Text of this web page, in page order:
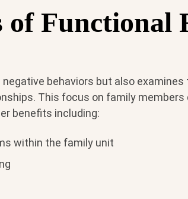
of Functional
behaviors but also
This focus on family
benefits including:
within the family unit